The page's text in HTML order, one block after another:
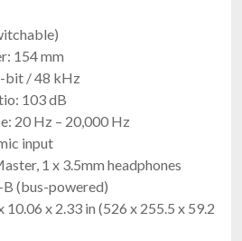
154 mm
bit / 48 kHz
103 dB
20 Hz – 20,000 Hz
input
1 x 3.5mm headphones
B (bus-powered)
10.06 x 2.33 in (526 x 255.5 x 59.2